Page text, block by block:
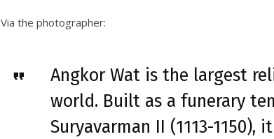
Via the photographer:
Angkor Wat is the largest
world. Built as a funerary
Suryavarman II (1113-1150),